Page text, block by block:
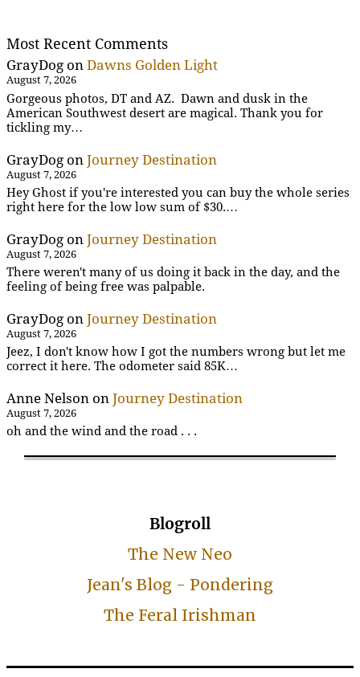
Most Recent Comments
GrayDog on Dawns Golden Light
August 7, 2026
Gorgeous photos, DT and AZ. Dawn and dusk in the
American Southwest desert are magical. Thank you for
tickling my…
GrayDog on Journey Destination
August 7, 2026
Hey Ghost if you're interested you can buy the whole series
right here for the low low sum of $30.…
GrayDog on Journey Destination
August 7, 2026
There weren't many of us doing it back in the day, and the
feeling of being free was palpable.
GrayDog on Journey Destination
August 7, 2026
Jeez, I don't know how I got the numbers wrong but let me
correct it here. The odometer said 85K…
Anne Nelson on Journey Destination
August 7, 2026
oh and the wind and the road . . .
Blogroll
The New Neo
Jean's Blog - Pondering
The Feral Irishman